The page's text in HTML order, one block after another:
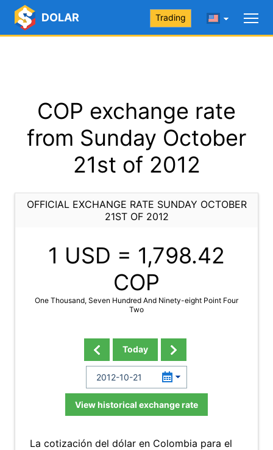
DOLAR Trading
COP exchange rate
from Sunday October
21st of 2012
OFFICIAL EXCHANGE RATE SUNDAY OCTOBER
21ST OF 2012
1 USD = 1,798.42
COP
One Thousand, Seven Hundred And Ninety-eight Point Four
Two
Today
View historical exchange rate
La cotización del dólar en Colombia para el